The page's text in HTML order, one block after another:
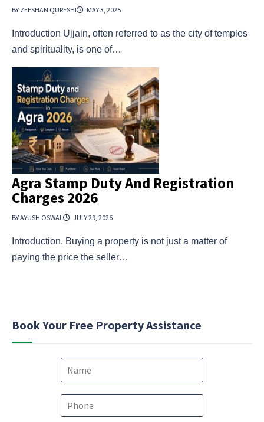
BY ZEESHAN QURESHI MAY 3, 2025
Introduction Ujjain, often referred to as the city of temples
and spirituality, is one of…
Agra Stamp Duty And Registration
Charges 2026
BY AYUSH OSWAL JULY 29, 2026
Introduction. Buying a property is not just a matter of
paying the price the seller…
Book Your Free Property Assistance
N
e
P